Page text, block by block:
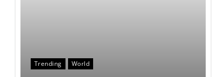
Trending World